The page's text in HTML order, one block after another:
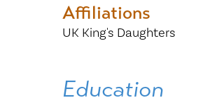
Affiliations
UK King's Daughters
Education